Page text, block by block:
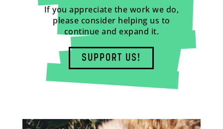
If you appreciate the work we do,
please consider helping us to
continue and expand it.
SUPPORT US!